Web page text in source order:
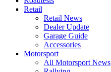
Retail
Retail News
Dealer Update
Garage Guide
Accessories
Motorsport
All Motorsport News